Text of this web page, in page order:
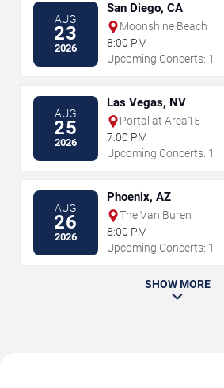
AUG
23
2026
San Diego, CA
Moonshine Beach
8:00 PM
Upcoming Concerts: 1
AUG
25
2026
Las Vegas, NV
Portal at Area15
7:00 PM
Upcoming Concerts: 1
AUG
26
2026
Phoenix, AZ
The Van Buren
8:00 PM
Upcoming Concerts: 1
SHOW MORE